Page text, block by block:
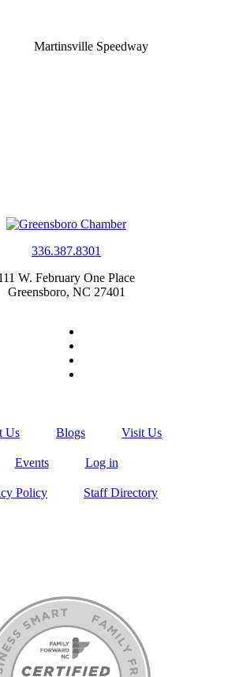
Martinsville Speedway
336.387.8301
W. February One Place
Greensboro, NC 27401
Us Blogs Visit Us
Events Log in
Policy Staff Directory